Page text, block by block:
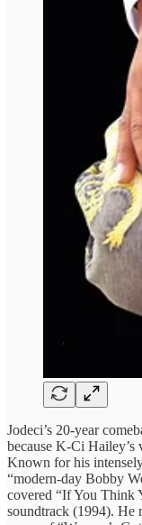
Jodeci’s 20-year
because K-Ci Hailey’s
Known for his
“modern-day Bobby
covered “If You Think
soundtrack (1994). He